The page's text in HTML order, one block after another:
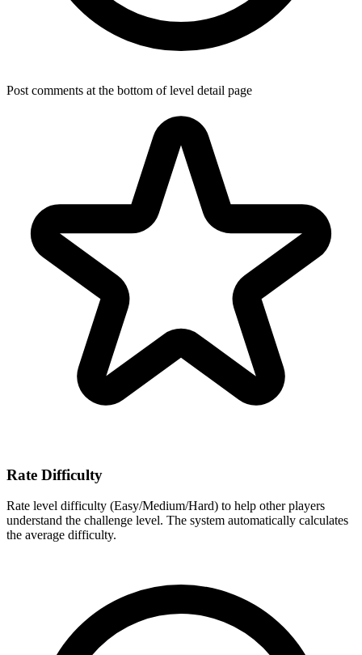
Post comments at the bottom of level detail page
Rate Difficulty
Rate level difficulty (Easy/Medium/Hard) to help other players
understand the challenge level. The system automatically calculates
the average difficulty.